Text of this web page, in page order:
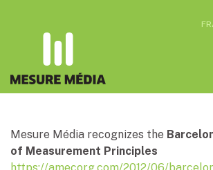
Mesure Média recognizes the
of Measurement Principles